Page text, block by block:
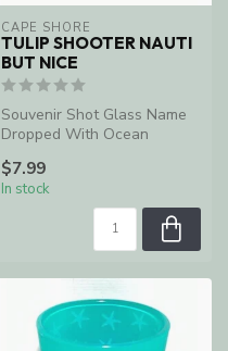
CAPE SHORE
TULIP SHOOTER NAUTI
BUT NICE
Souvenir Shot Glass Name
Dropped With Ocean
$7.99
In stock